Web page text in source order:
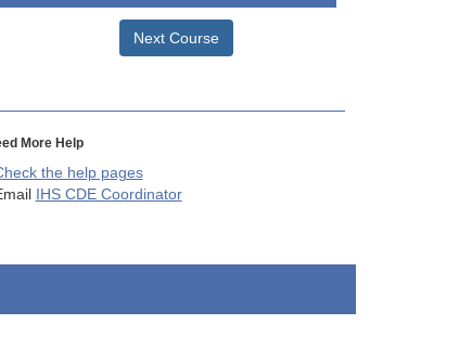
Next Course
More Help
the help pages
IHS CDE Coordinator